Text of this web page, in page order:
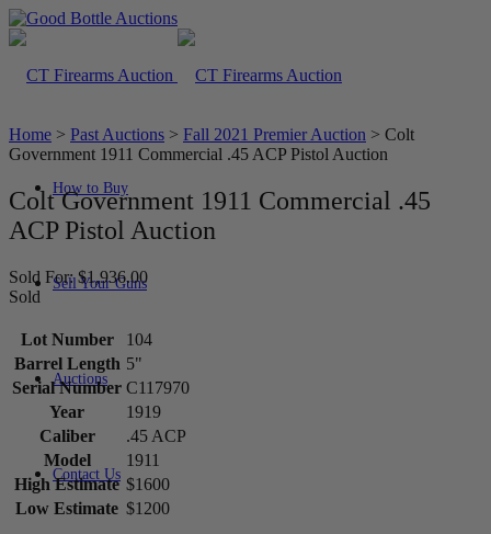
How to Buy
Sell Your Guns
Auctions
Contact Us
Home > Past Auctions > Fall 2021 Premier Auction > Colt
Government 1911 Commercial .45 ACP Pistol Auction
Colt Government 1911 Commercial .45
ACP Pistol Auction
Sold For: $1,936.00
Sold
Lot Number
104
Barrel Length 5"
Serial Number C117970
Year
1919
Caliber
.45 ACP
Model
1911
High Estimate $1600
Low Estimate $1200